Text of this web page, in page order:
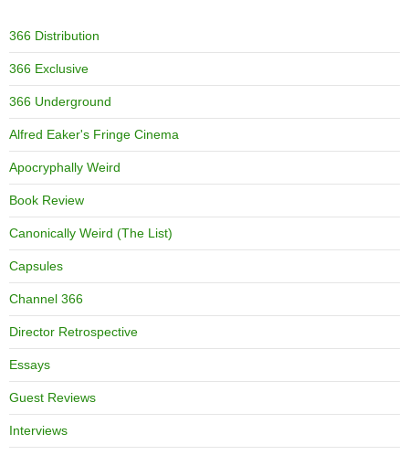
366 Distribution
366 Exclusive
366 Underground
Alfred Eaker's Fringe Cinema
Apocryphally Weird
Book Review
Canonically Weird (The List)
Capsules
Channel 366
Director Retrospective
Essays
Guest Reviews
Interviews